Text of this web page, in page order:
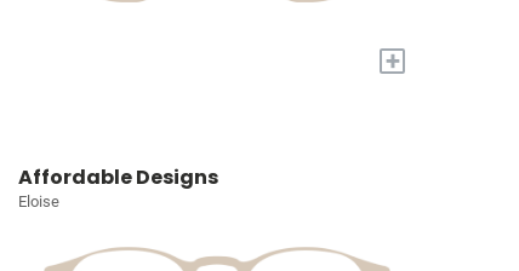
+
Affordable Designs
Eloise